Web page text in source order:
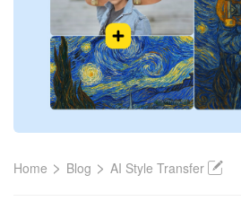
Logo Ideas
Pricing
Home > Blog > AI Style Transfer